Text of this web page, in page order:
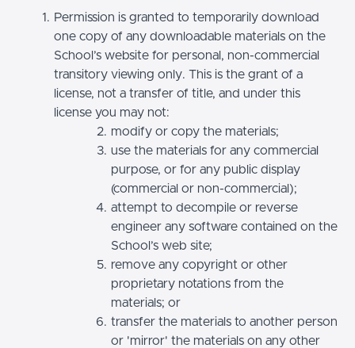
Permission is granted to temporarily download
one copy of any downloadable materials on the
School’s website for personal, non-commercial
transitory viewing only. This is the grant of a
license, not a transfer of title, and under this
license you may not:
modify or copy the materials;
use the materials for any commercial
purpose, or for any public display
(commercial or non-commercial);
attempt to decompile or reverse
engineer any software contained on the
School’s web site;
remove any copyright or other
proprietary notations from the
materials; or
transfer the materials to another person
or 'mirror' the materials on any other